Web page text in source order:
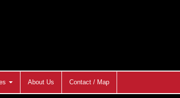
About Us Contact / Map